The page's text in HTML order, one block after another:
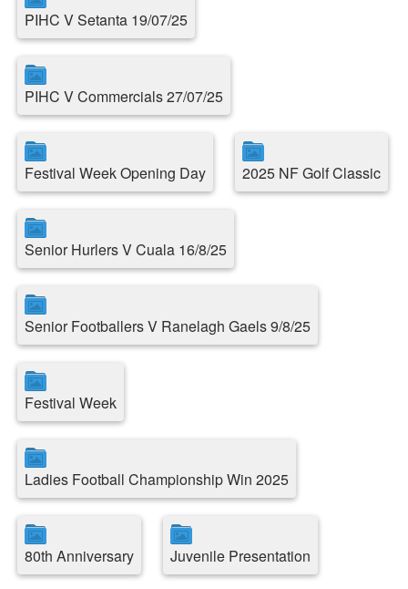
PIHC V Setanta 19/07/25
PIHC V Commercials 27/07/25
Festival Week Opening Day 2025 NF Golf Classic
Senior Hurlers V Cuala 16/8/25
Senior Footballers V Ranelagh Gaels 9/8/25
Festival Week
Ladies Football Championship Win 2025
80th Anniversary Juvenile Presentation